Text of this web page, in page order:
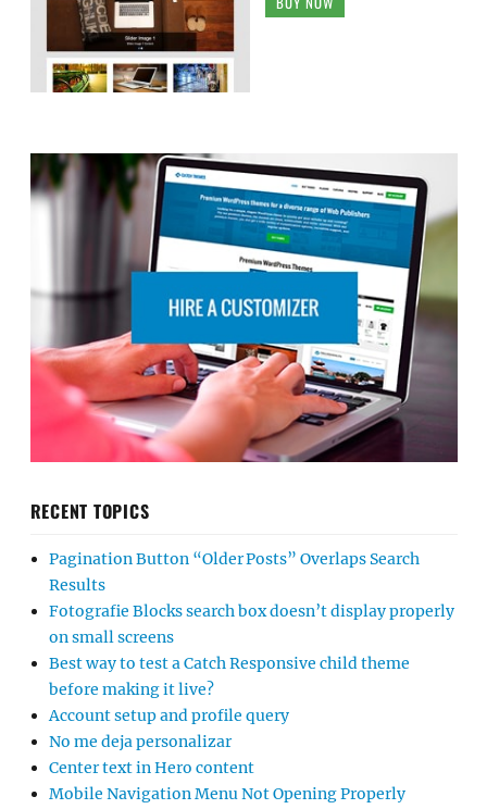
RECENT TOPICS
Pagination Button “Older Posts” Overlaps Search
Results
Fotografie Blocks search box doesn’t display properly
on small screens
Best way to test a Catch Responsive child theme
before making it live?
Account setup and profile query
No me deja personalizar
Center text in Hero content
Mobile Navigation Menu Not Opening Properly